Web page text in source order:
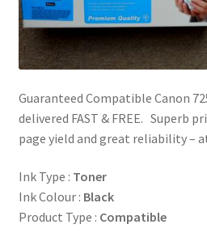
Guaranteed Compatible Canon
delivered FAST & FREE. Superb
page yield and great reliability –
Ink Type : Toner
Ink Colour : Black
Product Type : Compatible